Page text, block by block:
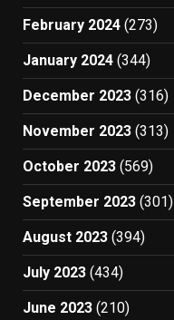
February 2024 (273)
January 2024 (344)
December 2023 (316)
November 2023 (313)
October 2023 (569)
September 2023 (301)
August 2023 (394)
July 2023 (434)
June 2023 (210)